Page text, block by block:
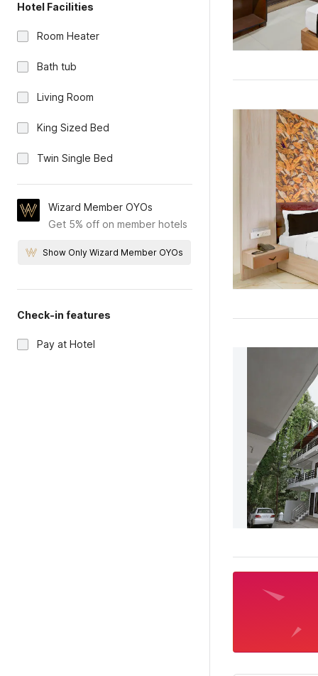
Hotel Facilities
Room Heater
Bath tub
Living Room
King Sized Bed
Twin Single Bed
Wizard Member OYOs
Get 5% off on member hotels
Show Only Wizard Member OYOs
Check-in features
Pay at Hotel